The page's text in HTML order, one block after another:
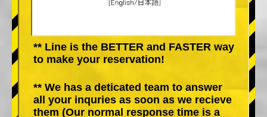
** Line is the BETTER and FASTER way
to make your reservation!
** We has a deticated team to answer
all your inquries as soon as we recieve
them (Our normal response time is a